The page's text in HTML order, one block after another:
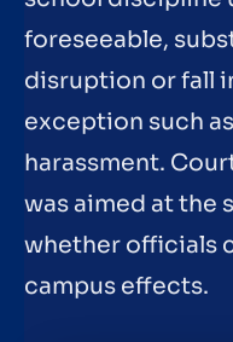
foreseeable,
disruption or fall
exception such
harassment.
was aimed at the
whether officials
campus effects.